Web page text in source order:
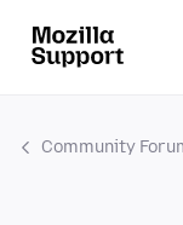
Community